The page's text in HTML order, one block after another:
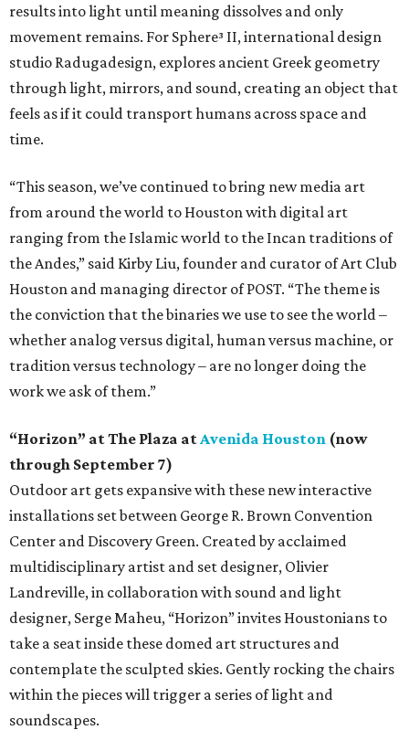
results into light until meaning dissolves and only
movement remains. For Sphere³ II, international design
studio Radugadesign, explores ancient Greek geometry
through light, mirrors, and sound, creating an object that
feels as if it could transport humans across space and
time.
“This season, we’ve continued to bring new media art
from around the world to Houston with digital art
ranging from the Islamic world to the Incan traditions of
the Andes,” said Kirby Liu, founder and curator of Art Club
Houston and managing director of POST. “The theme is
the conviction that the binaries we use to see the world –
whether analog versus digital, human versus machine, or
tradition versus technology – are no longer doing the
work we ask of them.”
“Horizon” at The Plaza at Avenida Houston (now
through September 7)
Outdoor art gets expansive with these new interactive
installations set between George R. Brown Convention
Center and Discovery Green. Created by acclaimed
multidisciplinary artist and set designer, Olivier
Landreville, in collaboration with sound and light
designer, Serge Maheu, “Horizon” invites Houstonians to
take a seat inside these domed art structures and
contemplate the sculpted skies. Gently rocking the chairs
within the pieces will trigger a series of light and
soundscapes.